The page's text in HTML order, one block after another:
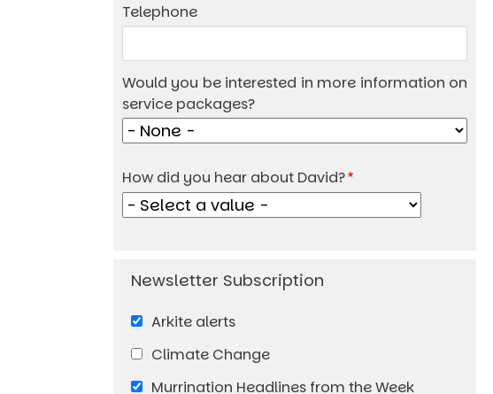
Telephone
Would you be interested in more information on
service packages?
How did you hear about David?
Arkite alerts
Climate Change
Murrination Headlines from the Week